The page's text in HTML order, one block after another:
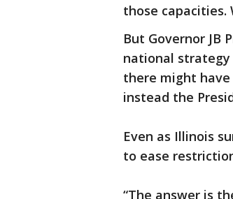
those capacities.
But Governor JB
national strategy
there might
instead the
Even as Illinois
to ease
“The answer is